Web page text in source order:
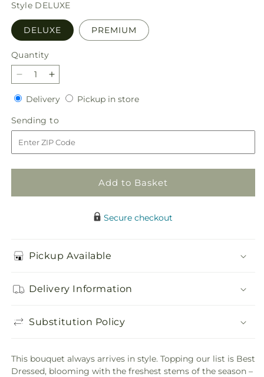
Style DELUXE
DELUXE PREMIUM
Quantity
Quantity
Decrease
quantity
for
Best
Dressed
Bouquet
Increase
quantity
for
Best
Dressed
Bouquet
DeliveryDeliveryPickup in storePickup
Sending to
to
Add to Basket
Secure checkout
Pickup Available
Delivery Information
Substitution Policy
This bouquet always arrives in style. Topping our list is Best
Dressed, blooming with the freshest stems of the season –